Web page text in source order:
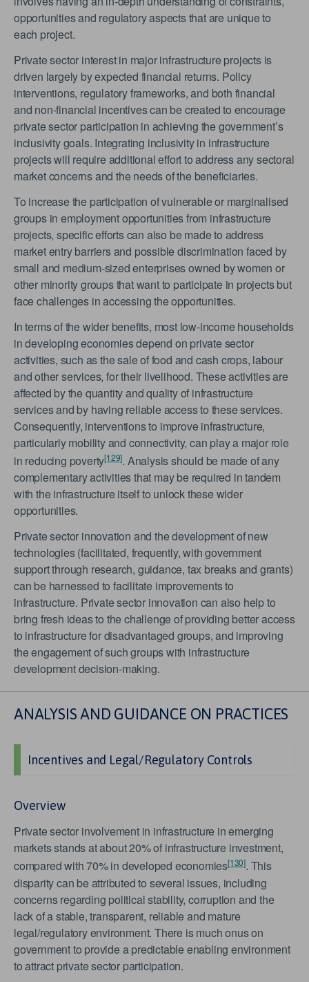
opportunities and regulatory aspects that are unique to
each project.
Private sector interest in major infrastructure projects is
driven largely by expected financial returns. Policy
interventions, regulatory frameworks, and both financial
and non-financial incentives can be created to encourage
private sector participation in achieving the government’s
inclusivity goals. Integrating inclusivity in infrastructure
projects will require additional effort to address any sectoral
market concerns and the needs of the beneficiaries.
To increase the participation of vulnerable or marginalised
groups in employment opportunities from infrastructure
projects, specific efforts can also be made to address
market entry barriers and possible discrimination faced by
small and medium-sized enterprises owned by women or
other minority groups that want to participate in projects but
face challenges in accessing the opportunities.
In terms of the wider benefits, most low-income households
in developing economies depend on private sector
activities, such as the sale of food and cash crops, labour
and other services, for their livelihood. These activities are
affected by the quantity and quality of infrastructure
services and by having reliable access to these services.
Consequently, interventions to improve infrastructure,
particularly mobility and connectivity, can play a major role
in reducing poverty[129]. Analysis should be made of any
complementary activities that may be required in tandem
with the infrastructure itself to unlock these wider
opportunities.
Private sector innovation and the development of new
technologies (facilitated, frequently, with government
support through research, guidance, tax breaks and grants)
can be harnessed to facilitate improvements to
infrastructure. Private sector innovation can also help to
bring fresh ideas to the challenge of providing better access
to infrastructure for disadvantaged groups, and improving
the engagement of such groups with infrastructure
development decision-making.
ANALYSIS AND GUIDANCE ON PRACTICES
Incentives and Legal/Regulatory Controls
Overview
Private sector involvement in infrastructure in emerging
markets stands at about 20% of infrastructure investment,
compared with 70% in developed economies[130]. This
disparity can be attributed to several issues, including
concerns regarding political stability, corruption and the
lack of a stable, transparent, reliable and mature
legal/regulatory environment. There is much onus on
government to provide a predictable enabling environment
to attract private sector participation.